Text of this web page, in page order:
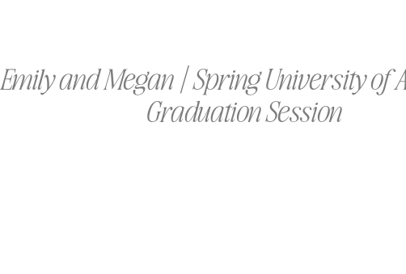
Emily and Megan | Spring University of
Graduation Session